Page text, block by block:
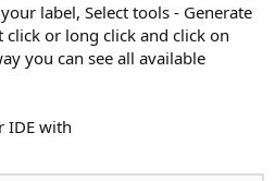
label, Select tools - Generate
click or long click and click on
you can see all available
IDE with